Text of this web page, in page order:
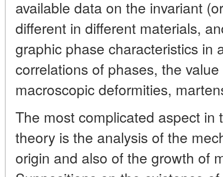
available data on the invariant
different in different materials,
graphic phase characteristics in
correlations of phases, the
macroscopic deformities,
The most complicated aspect in
theory is the analysis of the
origin and also of the growth of